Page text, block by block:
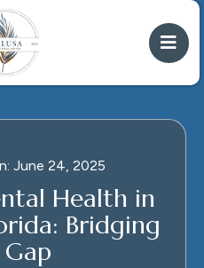
June 24, 2025
Health in
Bridging